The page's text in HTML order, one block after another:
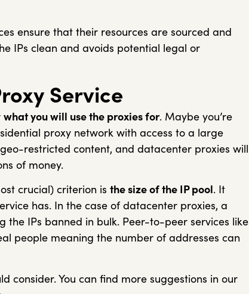
ensure that their resources are sourced and
IPs clean and avoids potential legal or
Service
what you will use the proxies for. Maybe you’re
proxy network with access to a large
restricted content, and datacenter proxies will
of money.
crucial) criterion is the size of the IP pool. It
has. In the case of datacenter proxies, a
IPs banned in bulk. Peer-to-peer services like
people meaning the number of addresses can
consider. You can find more suggestions in our